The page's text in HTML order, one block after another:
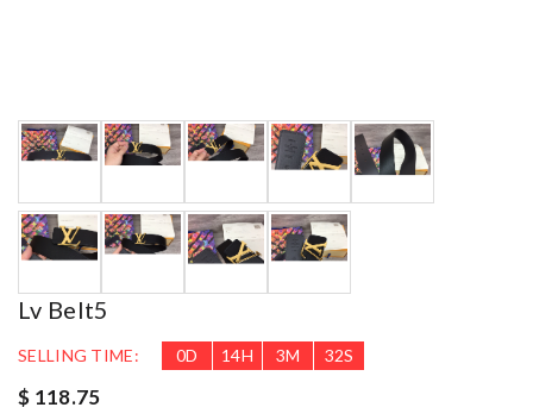
Lv Belt5
SELLING TIME: 0D 14H 3M 31S
$ 118.75